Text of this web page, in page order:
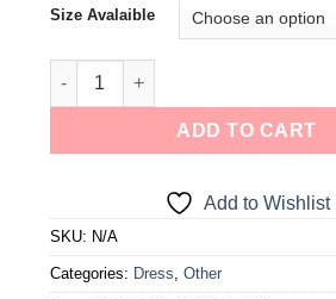
Size Avalaible
ADD TO CART
Add to Wishlist
SKU: N/A
Categories: Dress Other
coupon. Will not work with
code.
enjoy!
Now!